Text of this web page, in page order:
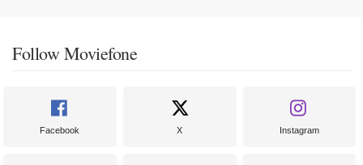
Follow Moviefone
Facebook X Instagram